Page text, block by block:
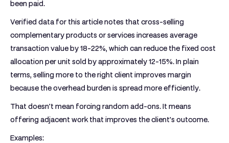
been paid.
Verified data for this article notes that cross-selling
complementary products or services increases average
transaction value by 18-22%, which can reduce the fixed cost
allocation per unit sold byapproximately 12-15%. In plain
terms, selling more to the right client improves margin
because the overhead burden is spread more efficiently.
That doesn't mean forcing random add-ons. It means
offering adjacent work that improves the client's outcome.
Examples: